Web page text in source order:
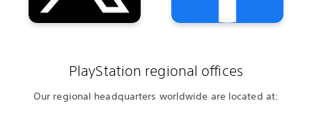
PlayStation regional offices
Our regional headquarters worldwide are located at: